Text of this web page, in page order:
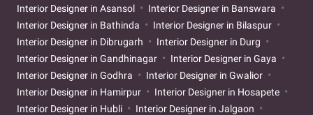
Interior Designer in Asansol
Interior Designer in Banswara
Interior Designer in Bathinda
Interior Designer in Bilaspur
Interior Designer in Dibrugarh
Interior Designer in Durg
Interior Designer in Gandhinagar
Interior Designer in Gaya
Interior Designer in Godhra
Interior Designer in Gwalior
Interior Designer in Hamirpur
Interior Designer in Hosapete
Interior Designer in Hubli
Interior Designer in Jalgaon